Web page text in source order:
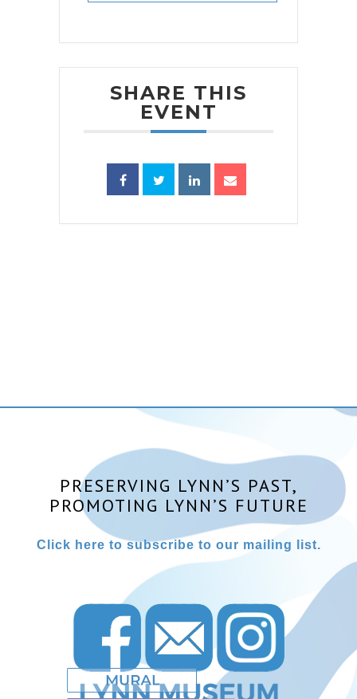
SHARE THIS
EVENT
PRESERVING LYNN’S PAST,
PROMOTING LYNN’S FUTURE
Click here to subscribe to our mailing list.